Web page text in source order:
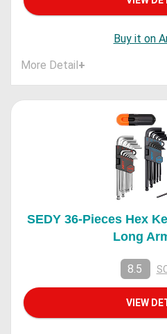
Buy it on
More Detail+
SEDY 36-Pieces Hex
Long
8.5
VIEW